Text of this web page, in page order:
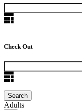
Check Out
Adults